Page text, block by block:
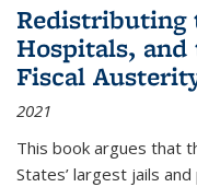
Redistributing
Hospitals,
Fiscal
2021
This book argues that
States’ largest jails